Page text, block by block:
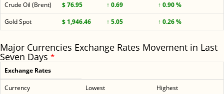
Crude Oil (Brent)
$ 76.95 ↑ 0.69
↑ 0.90 %
Gold Spot
$ 1,946.46 ↑ 5.05 ↑ 0.26 %
Major Currencies Exchange Rates Movement in Last
Seven Days *
Exchange Rates
Currency Lowest
Highest